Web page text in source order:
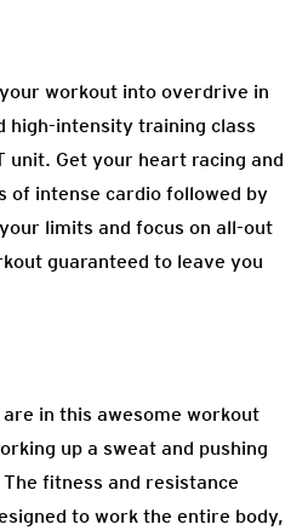
workout into overdrive in
high-intensity training class
unit. Get your heart racing and
of intense cardio followed by
limits and focus on all-out
guaranteed to leave you
in this awesome workout
up a sweat and pushing
fitness and resistance
to work the entire body,